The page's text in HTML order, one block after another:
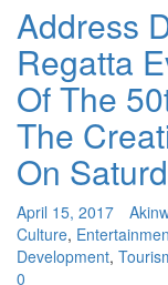
Address
Regatta
Of The
The
On
April 15, 2017
Culture,
Development,
0